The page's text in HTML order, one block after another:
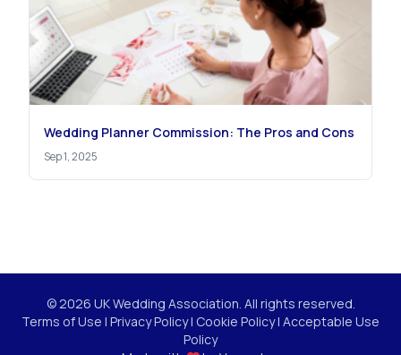
Wedding Planner Commission: The Pros and Cons
Sep 1, 2025
© 2026 UK Wedding Association. All rights reserved.
Terms of Use | Privacy Policy| Cookie Policy| Acceptable Use
Policy